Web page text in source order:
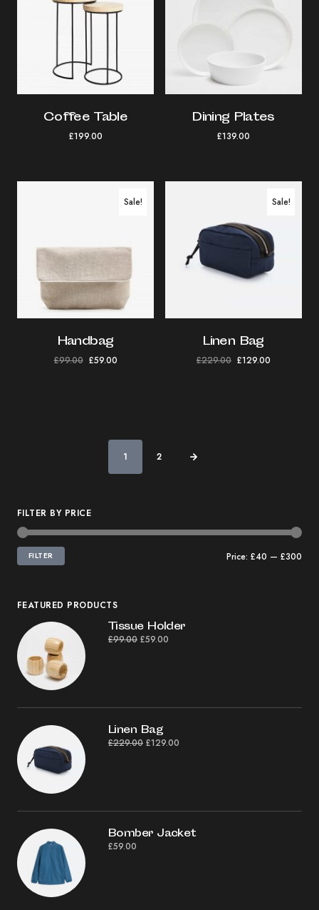
Coffee Table
£199.00
Dining Plates
£139.00
Sale!
Handbag
£99.00 £59.00
Sale!
Linen Bag
£229.00 £129.00
1 2
FILTER BY PRICE
FILTER Price: £40 — £300
FEATURED PRODUCTS
Tissue Holder
£99.00 £59.00
Linen Bag
£229.00 £129.00
Bomber Jacket
£59.00